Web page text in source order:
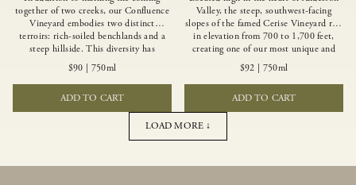
together of two creeks, our Confluence
Vineyard embodies two distinct
terroirs: rich-soiled benchlands and a
steep hillside. This diversity has
inspired two limited-production Pinot
Noirs – Confluence Hillside and
Confluence Lower Bench. Confluence’s
hillside vines struggle in exposed wash-
rock soils and the small berries yield a
big, beautifully textured wine with
bright red fruit flavors and lush silky
of Confluence Vineyard.
$90 750ml
ADD TO CART
Valley, the steep, southwest-facing
slopes of the famed Cerise Vineyard rise
in elevation from 700 to 1,700 feet,
creating one of our most unique and
intriguing vineyards. Echoing the
untamed, rustic beauty of the site,
Cerise produces a singular expression of
Pinot Noir with a robust structure,
vibrant layers of lush red fruit, and
savory dried herb, earth and meat
$92 750ml
ADD TO CART
LOAD MORE ↓